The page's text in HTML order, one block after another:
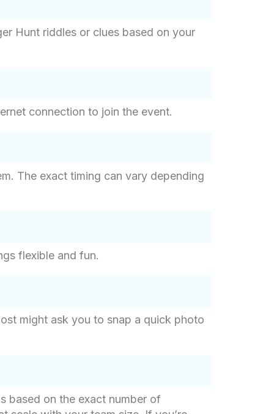
Hunt riddles or clues based on your
connection to join the event.
The exact timing can vary depending
flexible and fun.
might ask you to snap a quick photo
based on the exact number of